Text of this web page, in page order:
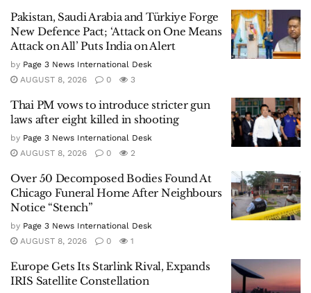
Pakistan, Saudi Arabia and Türkiye Forge
New Defence Pact; ‘Attack on One Means
Attack on All’ Puts India on Alert
by Page 3 News International Desk
AUGUST 8, 2026
0 3
Thai PM vows to introduce stricter gun
laws after eight killed in shooting
by Page 3 News International Desk
AUGUST 8, 2026
0 2
Over 50 Decomposed Bodies Found At
Chicago Funeral Home After Neighbours
Notice “Stench”
by Page 3 News International Desk
AUGUST 8, 2026
0 1
Europe Gets Its Starlink Rival, Expands
IRIS Satellite Constellation